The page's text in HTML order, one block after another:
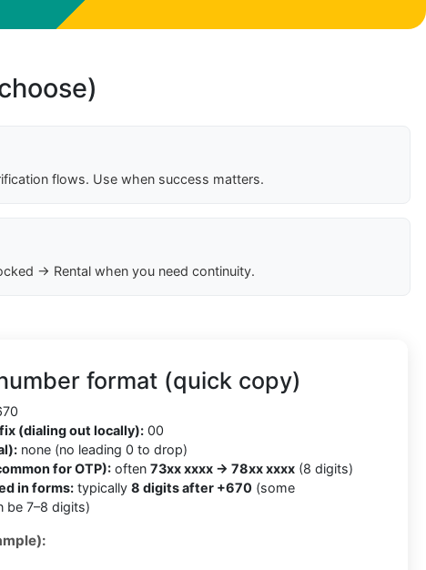
flows. Use when success matters.
→ Rental when you need continuity.
format (quick copy)
(dialing out locally): 00
none (no leading 0 to drop)
for OTP): often 73xx xxxx → 78xx xxxx (8 digits)
in forms: typically 8 digits after +670 (some
be 7–8 digits)